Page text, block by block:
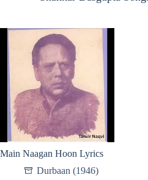
Main Naagan Hoon Lyrics
Durbaan (1946)